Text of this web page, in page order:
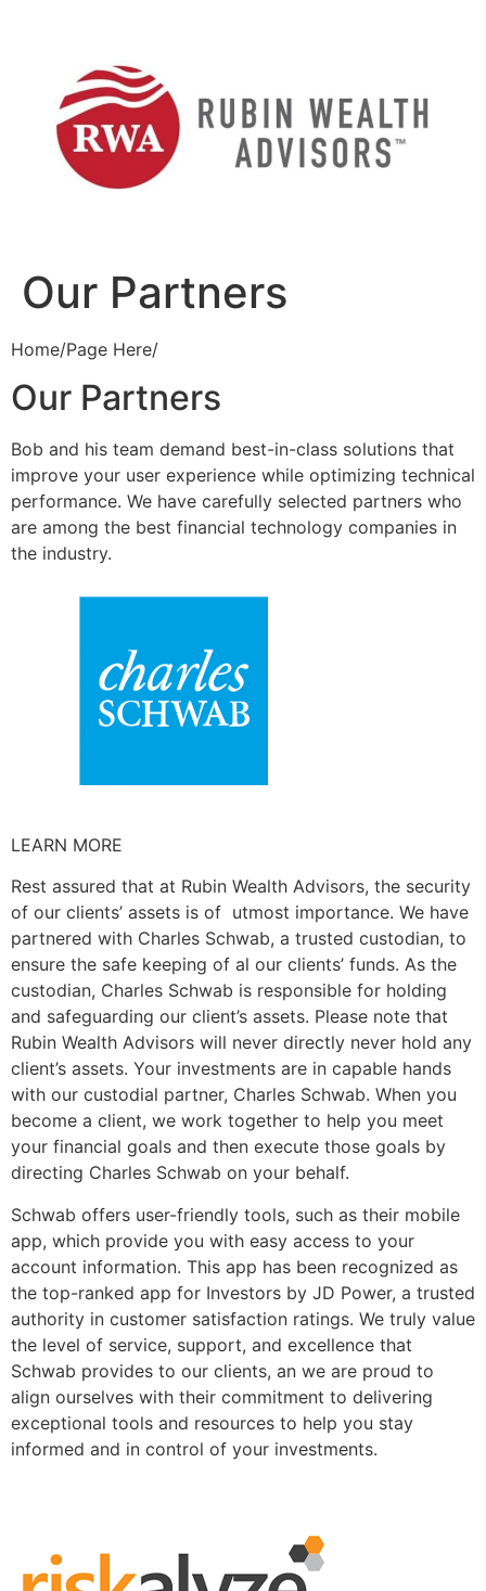
Our Partners
Home/Page Here/
Our Partners
Bob and his team demand best-in-class solutions that
improve your user experience while optimizing technical
performance. We have carefully selected partners who
are among the best financial technology companies in
the industry.
LEARN MORE
Rest assured that at Rubin Wealth Advisors, the security
of our clients’ assets is of utmost importance. We have
partnered with Charles Schwab, a trusted custodian, to
ensure the safe keeping of al our clients’ funds. As the
custodian, Charles Schwab is responsible for holding
and safeguarding our client’s assets. Please note that
Rubin Wealth Advisors will never directly never hold any
client’s assets. Your investments are in capable hands
with our custodial partner, Charles Schwab. When you
become a client, we work together to help you meet
your financial goals and then execute those goals by
directing Charles Schwab on your behalf.
Schwab offers user-friendly tools, such as their mobile
app, which provide you with easy access to your
account information. This app has been recognized as
the top-ranked app for Investors by JD Power, a trusted
authority in customer satisfaction ratings. We truly value
the level of service, support, and excellence that
Schwab provides to our clients, an we are proud to
align ourselves with their commitment to delivering
exceptional tools and resources to help you stay
informed and in control of your investments.